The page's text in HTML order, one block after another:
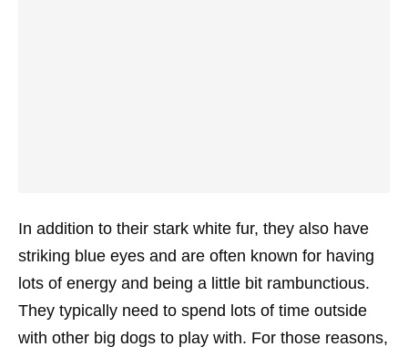
In addition to their stark white fur, they also have
striking blue eyes and are often known for having
lots of energy and being a little bit rambunctious.
They typically need to spend lots of time outside
with other big dogs to play with. For those reasons,